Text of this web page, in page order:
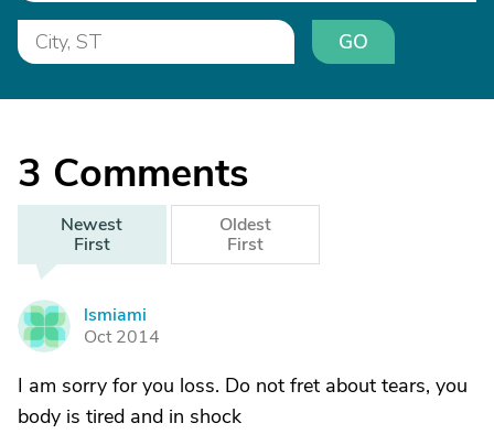
GO
3 Comments
Newest
First
Oldest
First
L
lsmiami
Oct 2014
I am sorry for you loss. Do not fret about tears, you
body is tired and in shock